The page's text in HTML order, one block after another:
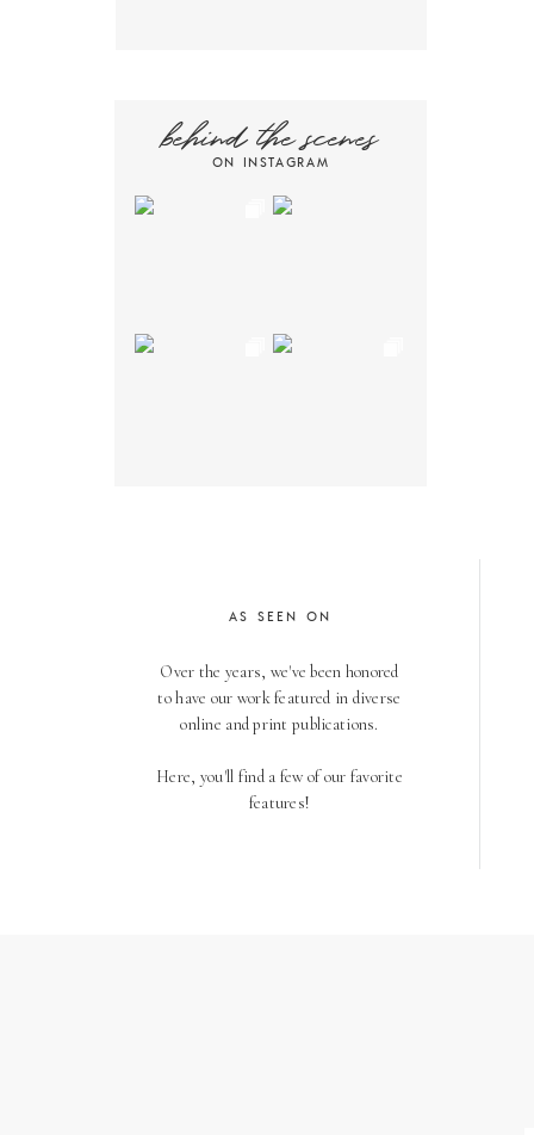
ON INSTAGRAM
behind the scenes
Over the years, we've been honored
to have our work featured in diverse
online and print publications.
Here, you'll find a few of our favorite
features!
AS SEEN ON